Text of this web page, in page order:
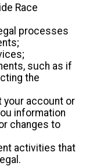
Race
processes
such as if
the
your account or
information
changes to
activities that